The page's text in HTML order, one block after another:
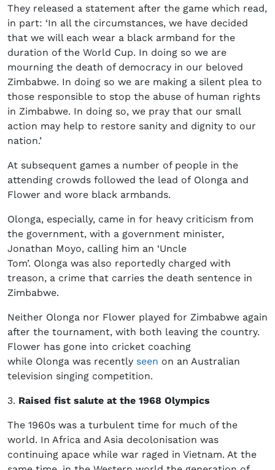
They released a statement after the game which read,
in part: ‘In all the circumstances, we have decided
that we will each wear a black armband for the
duration of the World Cup. In doing so we are
mourning the death of democracy in our beloved
Zimbabwe. In doing so we are making a silent plea to
those responsible to stop the abuse of human rights
in Zimbabwe. In doing so, we pray that our small
action may help to restore sanity and dignity to our
nation.’
At subsequent games a number of people in the
attending crowds followed the lead of Olonga and
Flower and wore black armbands.
Olonga, especially, came in for heavy criticism from
the government, with a government minister,
Jonathan Moyo, calling him an ‘Uncle
Tom’. Olonga was also reportedly charged with
treason, a crime that carries the death sentence in
Zimbabwe.
Neither Olonga nor Flower played for Zimbabwe again
after the tournament, with both leaving the country.
Flower has gone into cricket coaching
while Olonga was recently seen on an Australian
television singing competition.
3. Raised fist salute at the 1968 Olympics
The 1960s was a turbulent time for much of the
world. In Africa and Asia decolonisation was
continuing apace while war raged in Vietnam. At the